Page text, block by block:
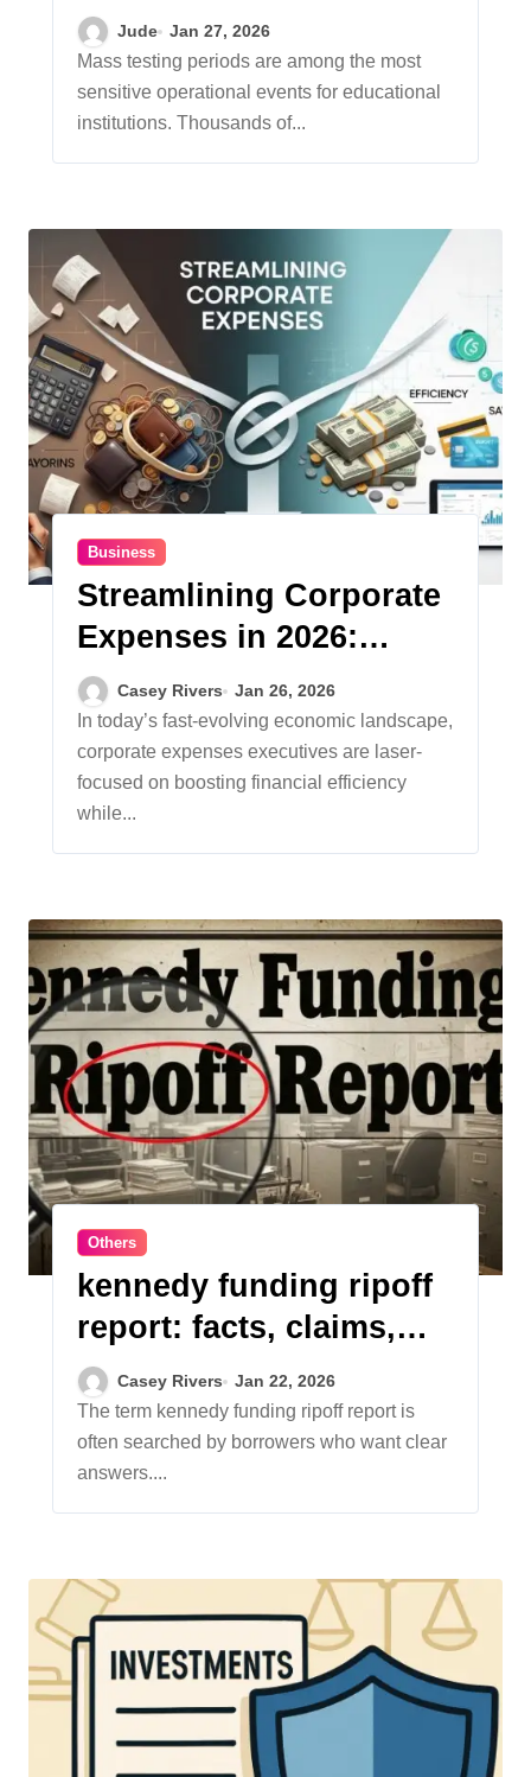
Windows
Jude Jan 27, 2026
Mass testing periods are among the most
sensitive operational events for educational
institutions. Thousands of...
Business
Streamlining Corporate
Expenses in 2026:
Strategies for Financial
Efficiency
Casey Rivers Jan 26, 2026
corporate expenses executives are laser-
focused on boosting financial efficiency
while...
Others
kennedy funding ripoff
report: facts, claims,
and clarity
Casey Rivers Jan 22, 2026
The term kennedy funding ripoff report is
often searched by borrowers who want clear
answers....